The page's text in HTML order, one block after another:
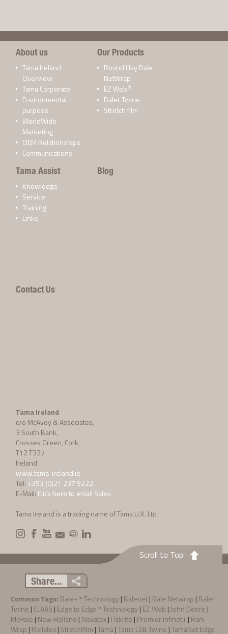
About us
Tama Ireland
Overview
Tama Corporate
Environmental
purpose
WorldWide
Marketing
OEM Relationships
Communications
Our Products
Round Hay Bale
NetWrap
EZ Web®
Baler Twine
Stretch film
Tama Assist
Knowledge
Service
Training
Links
Blog
Contact Us
Tama Ireland
c/o McAvoy & Associates,
3 South Bank,
Crosses Green, Cork,
T12 T327
Ireland
www.tama-ireland.ie
Tel: +353 (0)21 237 9222
E-Mail: Click here to email Sales
Tama Ireland is a trading name of Tama U.K. Ltd
Scroll to Top
Share...
Common Tags: Bale+™ Technology | Balenet| Bale Netwrap | Baler
Twine | CLAAS | Edge to Edge™ Technology | EZ Web |John Deere |
McHale | New Holland | Novatex| Pakrite | Premier Infinet+| Rani
Wrap | Rollatex| Stretchfilm |Tama|Tama LSB Twine |TamaNet Edge